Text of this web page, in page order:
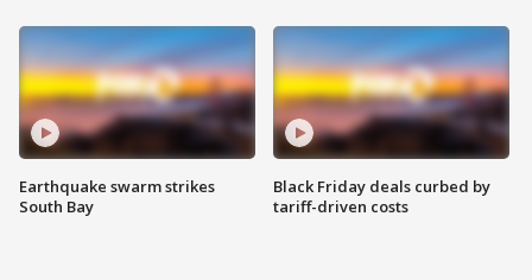
Earthquake swarm strikes
South Bay
Black Friday deals curbed by
tariff-driven costs